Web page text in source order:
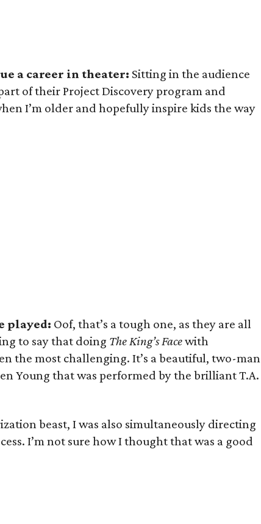
a career in theater: Sitting in the audience
of their Project Discovery program and
I’m older and hopefully inspire kids the way
played: Oof, that’s a tough one, as they are all
to say that doing The King’s Facewith
the most challenging. It’s a beautiful, two-man
Young that was performed by the brilliant T.A.
beast, I was also simultaneously directing
I’m not sure how I thought that was a good